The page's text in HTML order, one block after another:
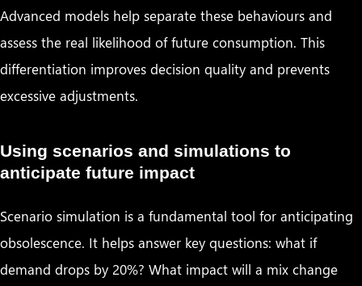
Advanced models help separate these behaviours and
assess the real likelihood of future consumption. This
differentiation improves decision quality and prevents
excessive adjustments.
Using scenarios and simulations to
anticipate future impact
Scenario simulation is a fundamental tool for anticipating
obsolescence. It helps answer key questions: what if
demand drops by 20%? What impact will a mix change